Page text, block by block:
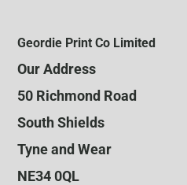
Geordie Print Co Limited
Our Address
50 Richmond Road
South Shields
Tyne and Wear
NE34 0QL